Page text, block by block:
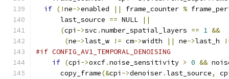
if (!ne->enabled || frame_counter %
      last_source
== NULL
||
(cpi ->svc .number_spatial_layers == 1 &&
(ne->last_w != cm->width || ne->last_h
#if CONFIG_AV1_TEMPORAL_DENOISING
if (cpi ->oxcf.noise_sensitivity > 0 &&
      copy_frame
(&cpi ->denoiser.last_source,